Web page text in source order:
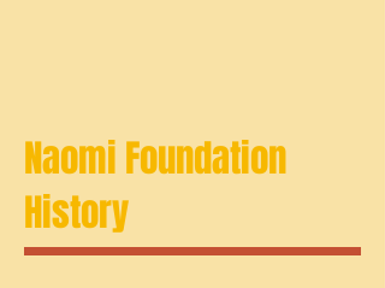
Naomi Foundation
History